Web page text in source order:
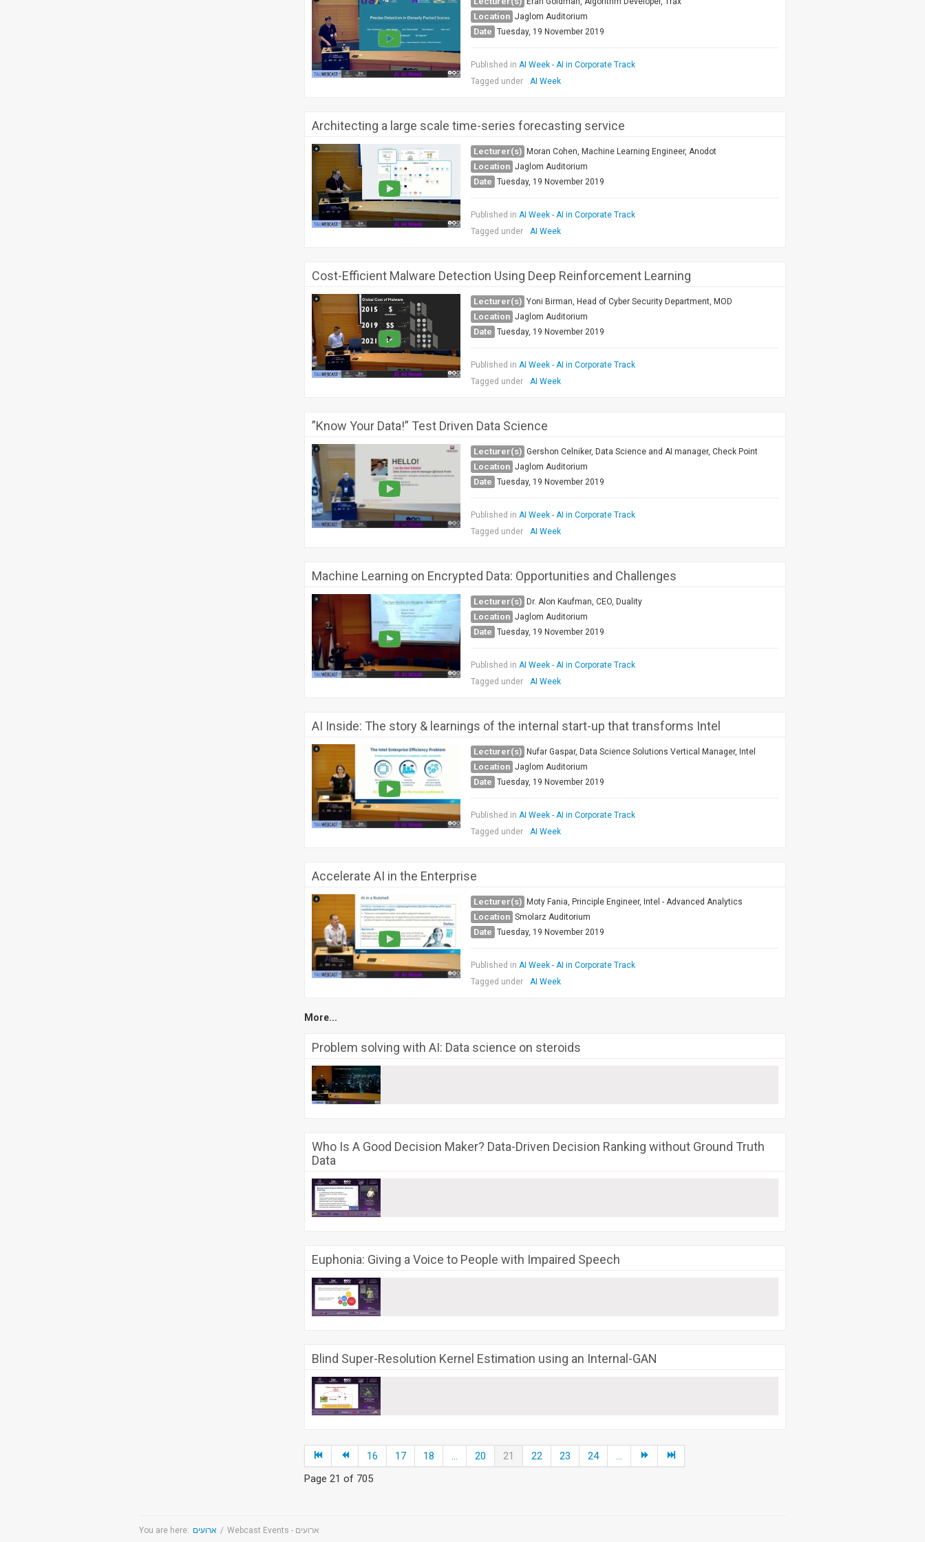
Location Jaglom Auditorium
Date Tuesday, 19 November 2019
Published in AI Week - AI in Corporate Track
Tagged under
AI Week
Architecting a large scale time-series forecasting service
Lecturer(s) Moran Cohen, Machine Learning Engineer, Anodot
Location Jaglom Auditorium
Date Tuesday, 19 November 2019
Published in AI Week - AI in Corporate Track
Tagged under
AI Week
Cost-Efficient Malware Detection Using Deep Reinforcement Learning
Lecturer(s) Yoni Birman, Head of Cyber Security Department, MOD
Location Jaglom Auditorium
Date Tuesday, 19 November 2019
Published in AI Week - AI in Corporate Track
Tagged under
AI Week
”Know Your Data!” Test Driven Data Science
Lecturer(s) Gershon Celniker, Data Science and AI manager, Check Point
Location Jaglom Auditorium
Date Tuesday, 19 November 2019
Published in AI Week - AI in Corporate Track
Tagged under
AI Week
Machine Learning on Encrypted Data: Opportunities and Challenges
Lecturer(s) Dr. Alon Kaufman, CEO, Duality
Location Jaglom Auditorium
Date Tuesday, 19 November 2019
Published in AI Week - AI in Corporate Track
Tagged under
AI Week
AI Inside: The story & learnings of the internal start-up that transforms Intel
Lecturer(s) Nufar Gaspar, Data Science Solutions Vertical Manager, Intel
Location Jaglom Auditorium
Date Tuesday, 19 November 2019
Published in AI Week - AI in Corporate Track
Tagged under
AI Week
Accelerate AI in the Enterprise
Lecturer(s) Moty Fania, Principle Engineer, Intel - Advanced Analytics
Location Smolarz Auditorium
Date Tuesday, 19 November 2019
Published in AI Week - AI in Corporate Track
Tagged under
AI Week
More...
Problem solving with AI: Data science on steroids
Who Is A Good Decision Maker? Data-Driven Decision Ranking without Ground Truth
Data
Euphonia: Giving a Voice to People with Impaired Speech
Blind Super-Resolution Kernel Estimation using an Internal-GAN
16 17 18 ... 20 21 22 23 24
...
Page 21 of 705
You are here: ארועים / Webcast Events - ארועים